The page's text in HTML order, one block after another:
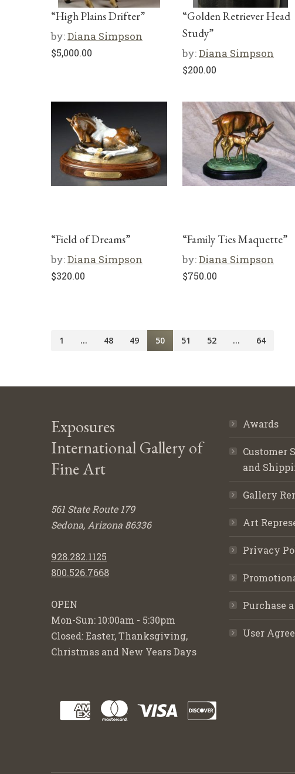
“High Plains Drifter”
by:Diana Simpson
$5,000.00
“Golden Retriever Head
Study”
by:Diana Simpson
$200.00
“Field of Dreams”
by:Diana Simpson
$320.00
“Family Ties Maquette”
by:Diana Simpson
$750.00
1 … 48 49 50 51 52 … 64
Exposures
International Gallery of
Fine Art
561 State Route 179
Sedona, Arizona 86336
928.282.1125
800.526.7668
OPEN
Mon-Sun: 10:00am - 5:30pm
Closed: Easter, Thanksgiving,
Christmas and New Years Days
Awards
Customer
and
Gallery
Art
Privacy
Purchase
User